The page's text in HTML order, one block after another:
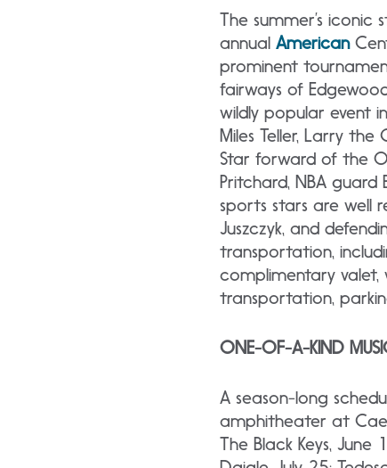
The summer’s
annual American
prominent
fairways of
wildly popular event
Miles Teller, Larry
Star forward of the
Pritchard, NBA
sports stars are well
Juszczyk, and
transportation,
complimentary valet,
transportation,
ONE-OF-A-KIND
A season-long
amphitheater at
The Black Keys, June